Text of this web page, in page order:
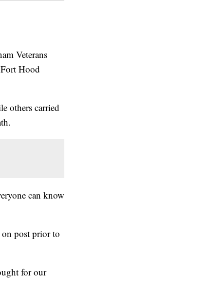
Veterans
Hood
others carried
can know
on post prior to
for our